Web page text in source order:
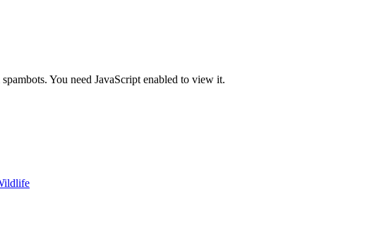
You need JavaScript enabled to view it.